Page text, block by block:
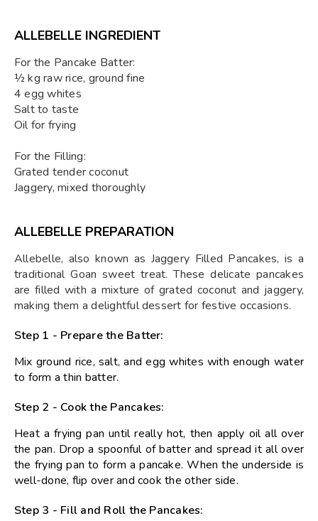
ALLEBELLE INGREDIENT
For the Pancake Batter:
½ kg raw rice, ground fine
4 egg whites
Salt to taste
Oil for frying
For the Filling:
Grated tender coconut
Jaggery, mixed thoroughly
ALLEBELLE PREPARATION
Allebelle, also known as Jaggery Filled Pancakes, is a
traditional Goan sweet treat. These delicate pancakes
are filled with a mixture of grated coconut and jaggery,
making them a delightful dessert for festive occasions.
Step 1 - Prepare the Batter:
Mix ground rice, salt, and egg whites with enough water
to form a thin batter.
Step 2 - Cook the Pancakes:
Heat a frying pan until really hot, then apply oil all over
the pan. Drop a spoonful of batter and spread it all over
the frying pan to form a pancake. When the underside is
well-done, flip over and cook the other side.
Step 3 - Fill and Roll the Pancakes: